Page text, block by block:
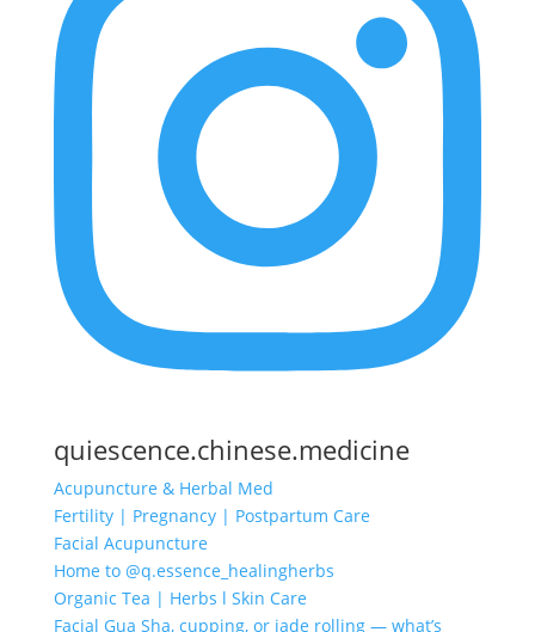
quiescence.chinese.medicine
Acupuncture & Herbal Med
Fertility | Pregnancy | Postpartum Care
Facial Acupuncture
Home to @q.essence_healingherbs
Organic Tea | Herbs l Skin Care
Facial Gua Sha, cupping, or jade rolling — what’s